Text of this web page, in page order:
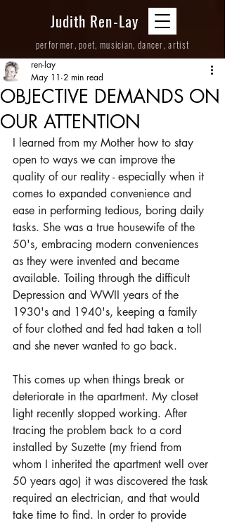
performer, poet, musician, dancer, artist
Judith Ren-Lay
OBJECTIVE DEMANDS ON
OUR ATTENTION
ren-lay
May 11 2 min read
I learned from my Mother how to stay
open to ways we can improve the
quality of our reality - especially when it
comes to expanded convenience and
ease in performing tedious, boring daily
tasks. She was a true housewife of the
50's, embracing modern conveniences
as they were invented and became
available. Toiling through the difficult
Depression and WWII years of the
1930's and 1940's, keeping a family
of four clothed and fed had taken a toll
and she never wanted to go back.
This comes up when things break or
deteriorate in the apartment. My closet
light recently stopped working. After
tracing the problem back to a cord
installed by Suzette (my friend from
whom I inherited the apartment well over
50 years ago) it was discovered the task
required an electrician, and that would
take time to find. In order to provide